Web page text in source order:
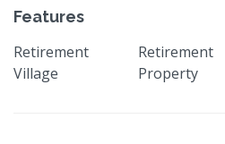
Features
Retirement
Village
Retirement
Property